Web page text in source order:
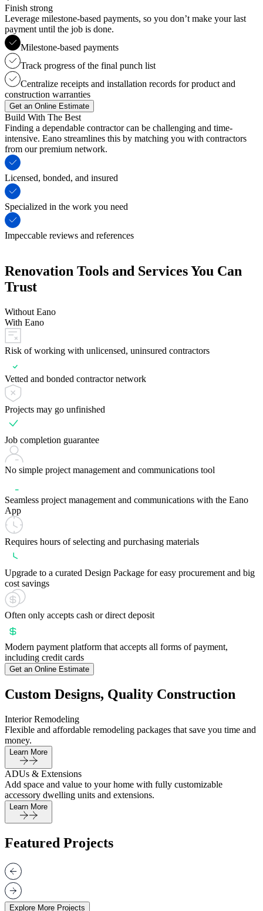
Finish strong
Leverage milestone-based payments, so you don’t make your last
payment until the job is done.
Milestone-based payments
Track progress of the final punch list
Centralize receipts and installation records for product and
construction warranties
Get an Online Estimate
Build With The Best
Finding a dependable contractor can be challenging and time-
intensive. Eano streamlines this by matching you with contractors
from our premium network.
Licensed, bonded, and insured
Specialized in the work you need
Impeccable reviews and references
Renovation Tools and Services You Can
Trust
Without Eano
With Eano
Risk of working with unlicensed, uninsured contractors
Vetted and bonded contractor network
Projects may go unfinished
Job completion guarantee
No simple project management and communications tool
Seamless project management and communications with the Eano
App
Requires hours of selecting and purchasing materials
Upgrade to a curated Design Package for easy procurement and big
cost savings
Often only accepts cash or direct deposit
Modern payment platform that accepts all forms of payment,
including credit cards
Get an Online Estimate
Custom Designs, Quality Construction
Interior Remodeling
Flexible and affordable remodeling packages that save you time and
money.
Learn More
ADUs & Extensions
Add space and value to your home with fully customizable
accessory dwelling units and extensions.
Learn More
Featured Projects
Explore More Projects